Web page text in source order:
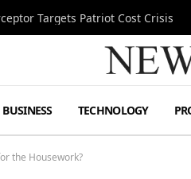
Targets Patriot Cost Crisis
BUSINESS TECHNOLOGY
the Housework?